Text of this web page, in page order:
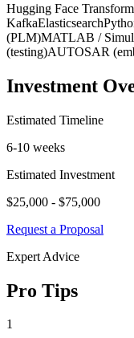
Hugging Face
KafkaElasticsearch
(PLM)MATLAB /
(testing)AUTOSAR
Investment
Estimated Timeline
6-10 weeks
Estimated Investment
$25,000 - $75,000
Request a Proposal
Expert Advice
Pro Tips
1